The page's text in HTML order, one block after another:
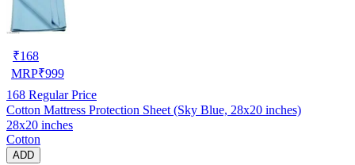
₹168
MRP₹999
168 Regular Price
Cotton Mattress Protection Sheet (Sky Blue, 28x20 inches)
28x20 inches
Cotton
ADD